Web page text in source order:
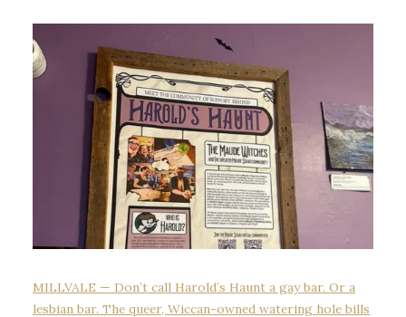
MILLVALE — Don’t call Harold’s Haunt a gay bar. Or a
lesbian bar. The queer, Wiccan-owned watering hole bills